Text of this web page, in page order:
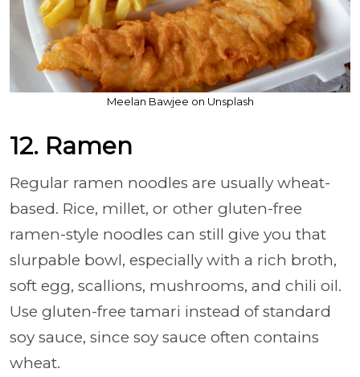
Meelan Bawjee on Unsplash
12. Ramen
Regular ramen noodles are usually wheat-
based. Rice, millet, or other gluten-free
ramen-style noodles can still give you that
slurpable bowl, especially with a rich broth,
soft egg, scallions, mushrooms, and chili oil.
Use gluten-free tamari instead of standard
soy sauce, since soy sauce often contains
wheat.